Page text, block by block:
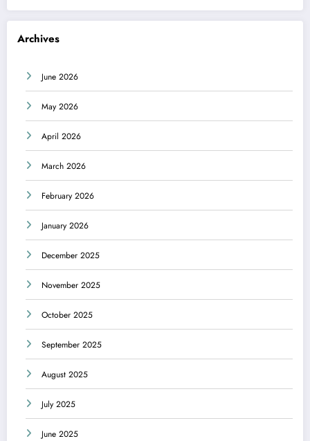
Archives
June 2026
May 2026
April 2026
March 2026
February 2026
January 2026
December 2025
November 2025
October 2025
September 2025
August 2025
July 2025
June 2025